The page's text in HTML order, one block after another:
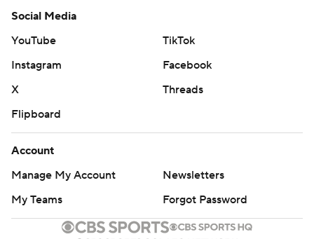
Social Media
YouTube
TikTok
Instagram
Facebook
X
Threads
Flipboard
Account
Manage My Account
Newsletters
My Teams
Forgot Password